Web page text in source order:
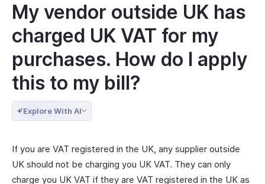
My vendor outside UK has
charged UK VAT for my
purchases. How do I apply
this to my bill?
Explore With AI
If you are VAT registered in the UK, any supplier outside
UK should not be charging you UK VAT. They can only
charge you UK VAT if they are VAT registered in the UK as